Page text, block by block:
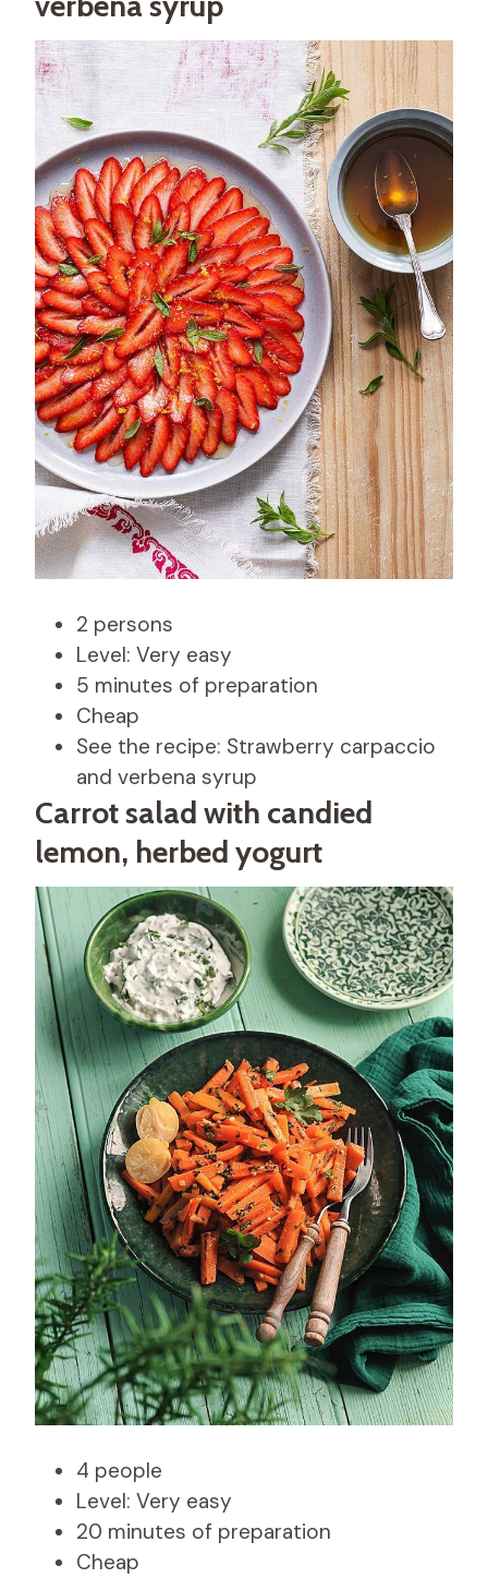
2 persons
Level: Very easy
5 minutes of preparation
Cheap
See the recipe: Strawberry carpaccio
and verbena syrup
Carrot salad with candied
lemon, herbed yogurt
4 people
Level: Very easy
20 minutes of preparation
Cheap